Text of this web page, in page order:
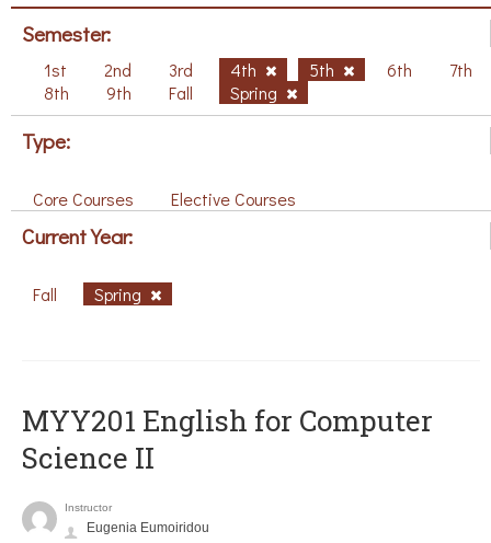
Semester:
1st 2nd 3rd 4th 5th 6th
7th
8th
9th Fall Spring
Type:
Core Courses Elective Courses
Current Year:
Fall Spring
ΜΥΥ201 English for Computer
Science II
Instructor
Eugenia Eumoiridou